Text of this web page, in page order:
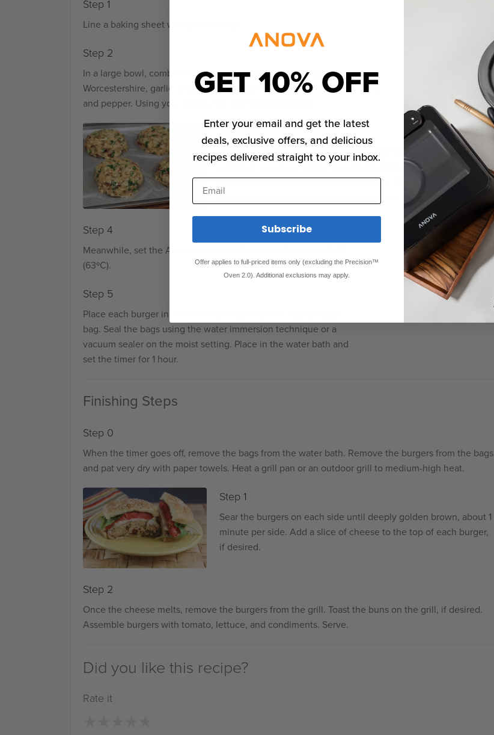
Step 1
Line a baking sheet with plastic wrap.
Step 2
In a large bowl, combine turkey, tomatoes, onion, parsley, basil,
Worcestershire, garlic, mustard, and lemon zest. Season with salt
and pepper. Using your hands, mix until well combined.
Step 3
Divide the turkey mix into 6 portions and form into patties. Place
patties in one layer on the prepared baking sheet. Cover the
patties with plastic wrap or aluminum foil. Place in the freezer
until patties are fully frozen, about 4 hours.
Step 4
Meanwhile, set the Anova Sous Vide Precision Cooker to 145ºF
(63ºC).
Step 5
Place each burger in its own small zipper lock or vacuum seal
bag. Seal the bags using the water immersion technique or a
vacuum sealer on the moist setting. Place in the water bath and
set the timer for 1 hour.
Finishing Steps
Step 0
When the timer goes off, remove the bags from the water bath. Remove the burgers from the bags
and pat very dry with paper towels. Heat a grill pan or an outdoor grill to medium-high heat.
Step 1
Sear the burgers on each side until deeply golden brown, about 1
minute per side. Add a slice of cheese to the top of each burger,
if desired.
Step 2
Once the cheese melts, remove the burgers from the grill. Toast the buns on the grill, if desired.
Assemble burgers with tomato, lettuce, and condiments. Serve.
Did you like this recipe?
Rate it
GET 10% OFF
Enter your email and get the latest
deals, exclusive offers, and delicious
recipes delivered straight to your inbox.
Email
Subscribe
Offer applies to full-priced items only (excluding the Precision™
Oven 2.0). Additional exclusions may apply.